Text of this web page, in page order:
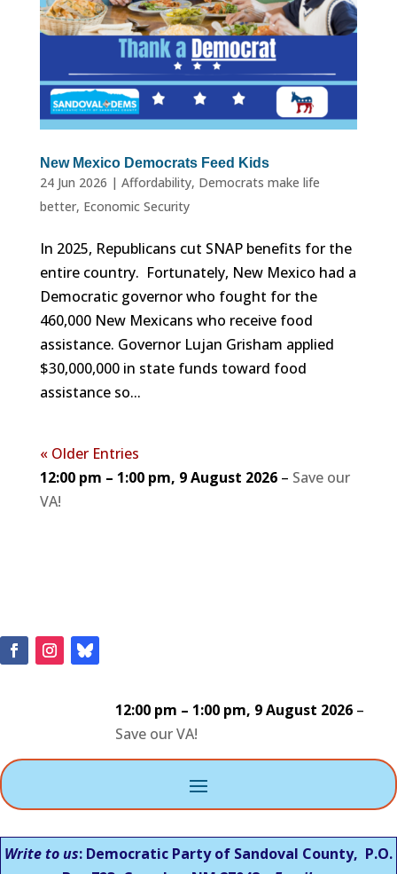
New Mexico Democrats Feed Kids
24 Jun 2026 | Affordability, Democrats make life
better, Economic Security
In 2025, Republicans cut SNAP benefits for the
entire country. Fortunately, New Mexico had a
Democratic governor who fought for the
460,000 New Mexicans who receive food
assistance. Governor Lujan Grisham applied
$30,000,000 in state funds toward food
assistance so...
« Older Entries
12:00 pm – 1:00 pm, 9 August 2026– Save our
VA!
12:00 pm – 1:00 pm, 9 August 2026–
Save our VA!
Write to us: Democratic Party of Sandoval County, P.O.